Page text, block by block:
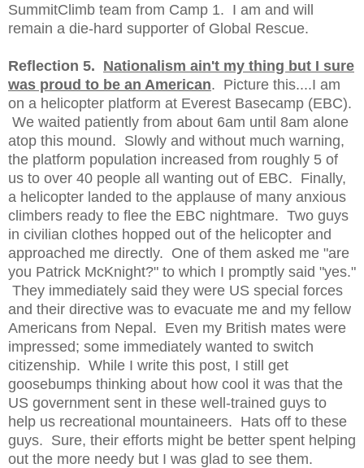
SummitClimb team from Camp 1. I am and will
remain a die-hard supporter of Global Rescue.
Reflection 5. Nationalism ain't my thing but I sure
was proud to be an American. Picture this....I am
on a helicopter platform at Everest Basecamp (EBC).
We waited patiently from about 6am until 8am alone
atop this mound. Slowly and without much warning,
the platform population increased from roughly 5 of
us to over 40 people all wanting out of EBC. Finally,
a helicopter landed to the applause of many anxious
climbers ready to flee the EBC nightmare. Two guys
in civilian clothes hopped out of the helicopter and
approached me directly. One of them asked me "are
you Patrick McKnight?" to which I promptly said "yes."
They immediately said they were US special forces
and their directive was to evacuate me and my fellow
Americans from Nepal. Even my British mates were
impressed; some immediately wanted to switch
citizenship. While I write this post, I still get
goosebumps thinking about how cool it was that the
US government sent in these well-trained guys to
help us recreational mountaineers. Hats off to these
guys. Sure, their efforts might be better spent helping
out the more needy but I was glad to see them.